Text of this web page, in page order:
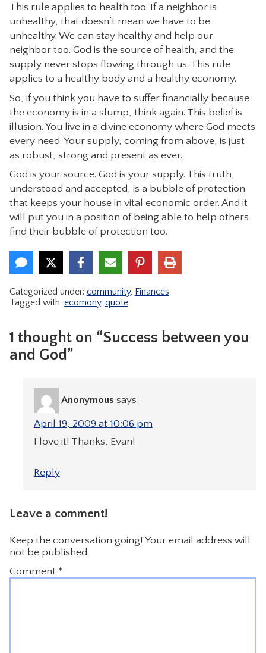
This rule applies to health too. If a neighbor is
unhealthy, that doesn’t mean we have to be
unhealthy. We can stay healthy and help our
neighbor too. God is the source of health, and the
supply never stops flowing through us. This rule
applies to a healthy body and a healthy economy.
So, if you think you have to suffer financially because
the economy is in a slump, think again. This belief is
illusion. You live in a divine economy where God meets
every need. Your supply, coming from above, is just
as robust, strong and present as ever.
God is your source. God is your supply. This truth,
understood and accepted, is a bubble of protection
that keeps your house in vital economic order. And it
will put you in a position of being able to help others
find their bubble of protection too.
Categorized under: community, Finances
Tagged with: ecomony, quote
1 thought on “Success between you
and God”
Anonymous says:
April 19, 2009 at 10:06 pm
I love it! Thanks, Evan!
Reply
Leave a comment!
Keep the conversation going! Your email address will
not be published.
Comment *